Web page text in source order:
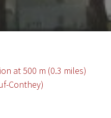
at 500 m (0.3 miles)
Conthey)